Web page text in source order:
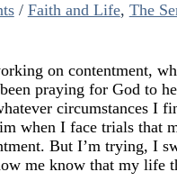
/ Faith and Life, The
on contentment,
praying for God to
circumstances I
when I face trials that
But I’m trying, I
me know that my life